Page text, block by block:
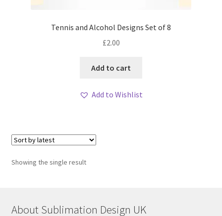
Tennis and Alcohol Designs Set of 8
£2.00
Add to cart
Add to Wishlist
Showing the single result
About Sublimation Design UK